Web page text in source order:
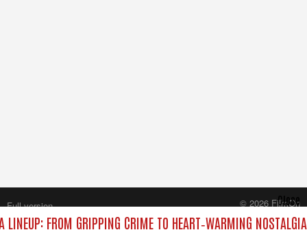
LINEUP: FROM GRIPPING CRIME TO HEART‑WARMING NOSTALGIA
Close
Full version
© 2026 FilmOn
Content Systems Plc.